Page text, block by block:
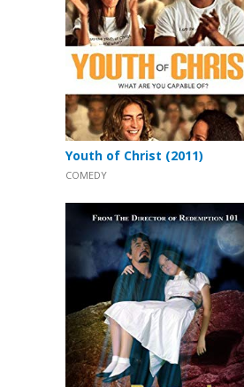
Youth of Christ (2011)
COMEDY